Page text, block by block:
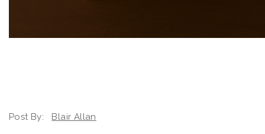
Post By: Blair Allan